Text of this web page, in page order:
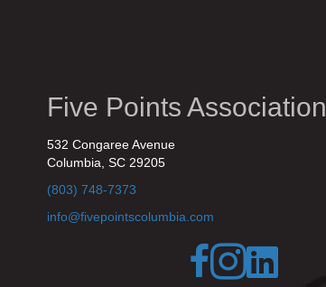
Five Points Association
532 Congaree Avenue
Columbia, SC 29205
(803) 748-7373
info@fivepointscolumbia.com